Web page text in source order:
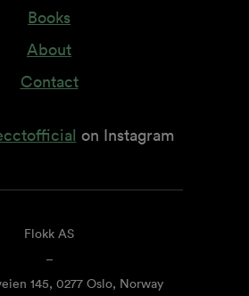
Books
About
Contact
on Instagram
Flokk AS
–
145, 0277 Oslo, Norway